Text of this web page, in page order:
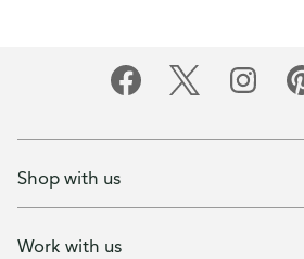
Shop with us
Work with us